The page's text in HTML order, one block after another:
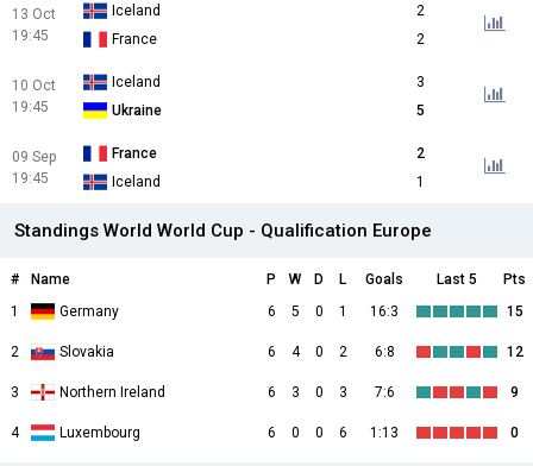
13 Oct
19:45
Iceland
2
France
2
10 Oct
19:45
Iceland
3
Ukraine
5
09 Sep
19:45
France
2
Iceland
1
Standings World World Cup - Qualification Europe
# Name P W D L Goals Last 5
Pts
1
Germany 6 5 0 1 16:3 15
2 Slovakia 6 4 0 2 6:8 12
3 Northern Ireland 6 3 0 3 7:6 9
4 Luxembourg 6 0 0 6 1:13 0